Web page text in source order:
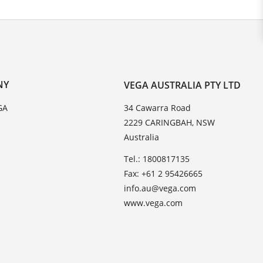
VEGA AUSTRALIA PTY LTD
34 Cawarra Road
2229 CARINGBAH, NSW
Australia
Tel.: 1800817135
Fax: +61 2 95426665
info.au@vega.com
www.vega.com